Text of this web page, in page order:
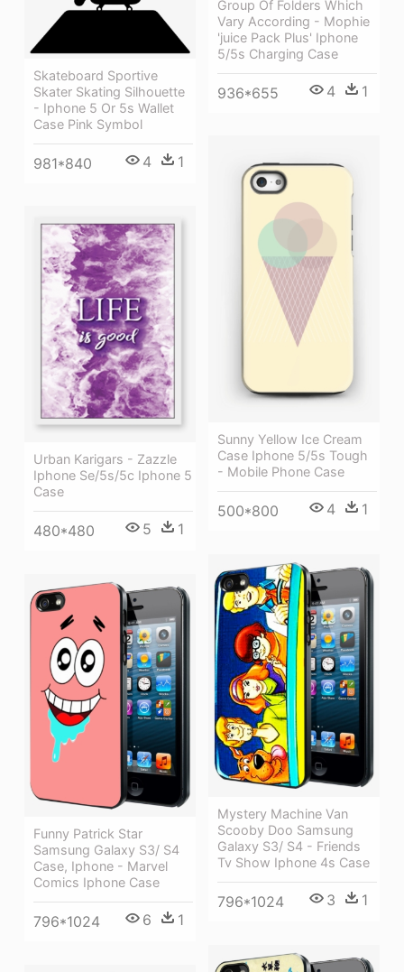
Group Of Folders Which
Vary According - Mophie
'juice Pack Plus' Iphone
5/5s Charging Case
936*655 4 1
Skateboard Sportive
Skater Skating Silhouette
- Iphone 5 Or 5s Wallet
Case Pink Symbol
981*840 4 1
Sunny Yellow Ice Cream
Case Iphone 5/5s Tough
- Mobile Phone Case
500*800 4 1
Urban Karigars - Zazzle
Iphone Se/5s/5c Iphone 5
Case
480*480 5 1
Mystery Machine Van
Scooby Doo Samsung
Galaxy S3/ S4 - Friends
Tv Show Iphone 4s Case
796*1024 3 1
Funny Patrick Star
Samsung Galaxy S3/ S4
Case, Iphone - Marvel
Comics Iphone Case
796*1024 6 1